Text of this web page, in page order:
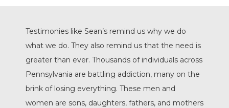
Testimonies like Sean’s remind us why we do
what we do. They also remind us that the need is
greater than ever. Thousands of individuals across
Pennsylvania are battling addiction, many on the
brink of losing everything. These men and
women are sons, daughters, fathers, and mothers